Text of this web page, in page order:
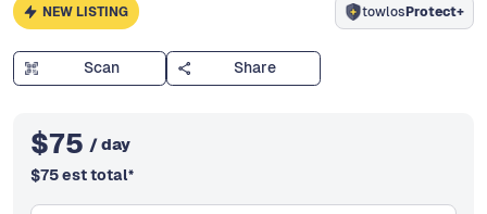
NEW LISTING towlosProtect+
Scan Share
$75 / day
$75est total*